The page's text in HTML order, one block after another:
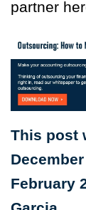
partner
This post
February